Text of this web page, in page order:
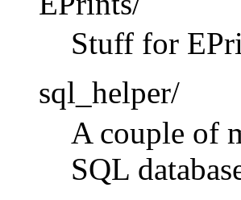
Stuff for
sql_helper/
A couple of
SQL